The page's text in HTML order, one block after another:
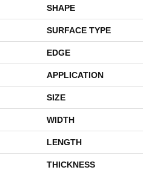
SHAPE
SURFACE TYPE
EDGE
APPLICATION
SIZE
WIDTH
LENGTH
THICKNESS